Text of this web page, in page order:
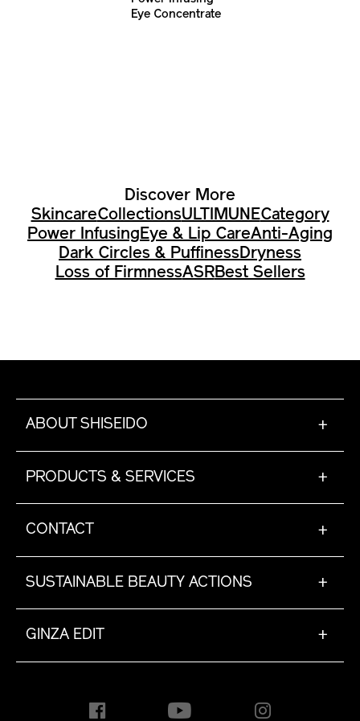
Eye Concentrate
Discover More
SkincareCollectionsULTIMUNECategory
Power Infusing Eye & Lip CareAnti-Aging
Dark Circles & Puffiness Dryness
Loss of FirmnessASRBest Sellers
ABOUT SHISEIDO +
PRODUCTS & SERVICES +
CONTACT +
SUSTAINABLE BEAUTY ACTIONS +
GINZA EDIT +